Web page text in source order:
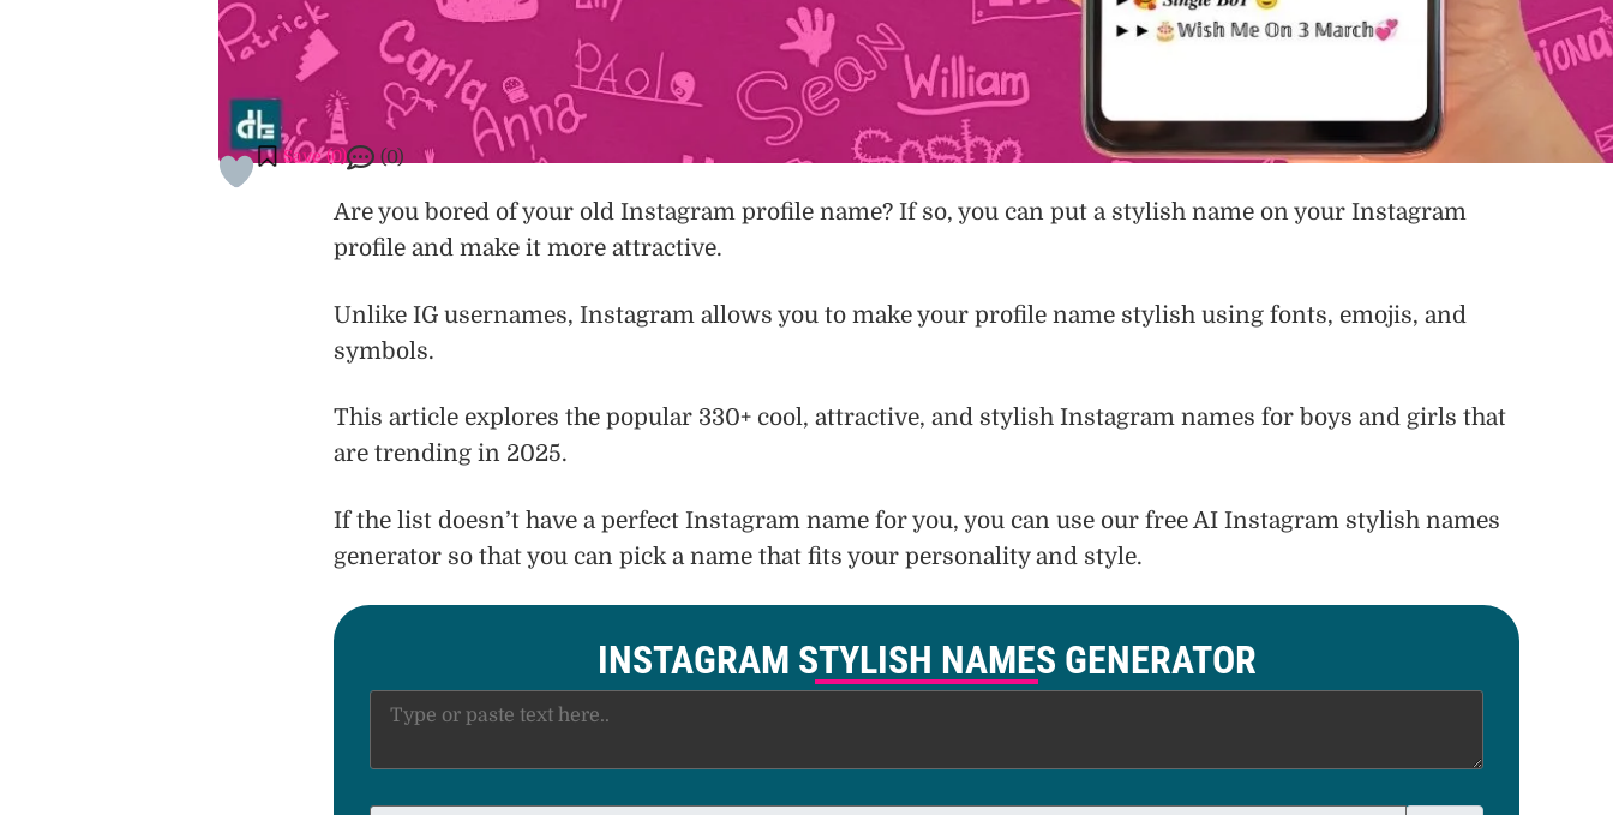
Save (0) (0)
Are you bored of your old Instagram profile name? If so, you can put a stylish name on your Instagram
profile and make it more attractive.
Unlike IG usernames, Instagram allows you to make your profile name stylish using fonts, emojis, and
symbols.
This article explores the popular 330+ cool, attractive, and stylish Instagram names for boys and girls that
are trending in 2025.
If the list doesn’t have a perfect Instagram name for you, you can use our free AI Instagram stylish names
generator so that you can pick a name that fits your personality and style.
INSTAGRAM STYLISH NAMES GENERATOR